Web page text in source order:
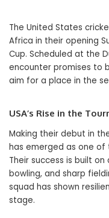
The United States
Africa in their opening
Cup. Scheduled at the
encounter promises to
aim for a place in the
USA’s Rise in the
Making their debut in
has emerged as one of
Their success is built
bowling, and sharp
squad has shown
stage.